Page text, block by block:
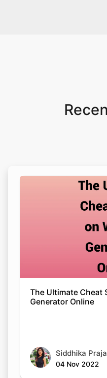
The Ultimate Cheat
Generator Online
Siddhika
04 Nov 2022